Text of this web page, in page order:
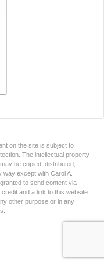
on the site is subject to
The intellectual property
be copied, distributed,
except with Carol A.
to send content via
and a link to this website
other purpose or in any